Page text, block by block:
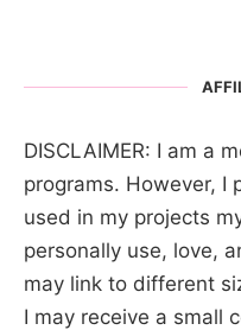
DISCLAIMER: I am a
programs. However, I
used in my projects
personally use, love,
may link to different
I may receive a small